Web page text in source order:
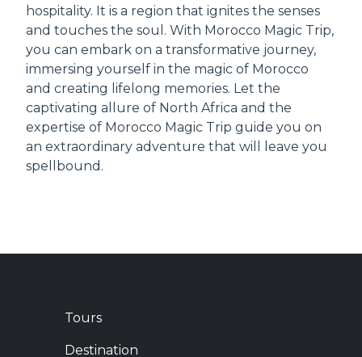
hospitality. It is a region that ignites the senses
and touches the soul. With Morocco Magic Trip,
you can embark on a transformative journey,
immersing yourself in the magic of Morocco
and creating lifelong memories. Let the
captivating allure of North Africa and the
expertise of Morocco Magic Trip guide you on
an extraordinary adventure that will leave you
spellbound.
Tours
Destination